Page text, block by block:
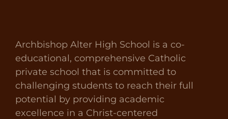
Archbishop Alter High School is a co-
educational, comprehensive Catholic
private school that is committed to
challenging students to reach their full
potential by providing academic
excellence in a Christ-centered